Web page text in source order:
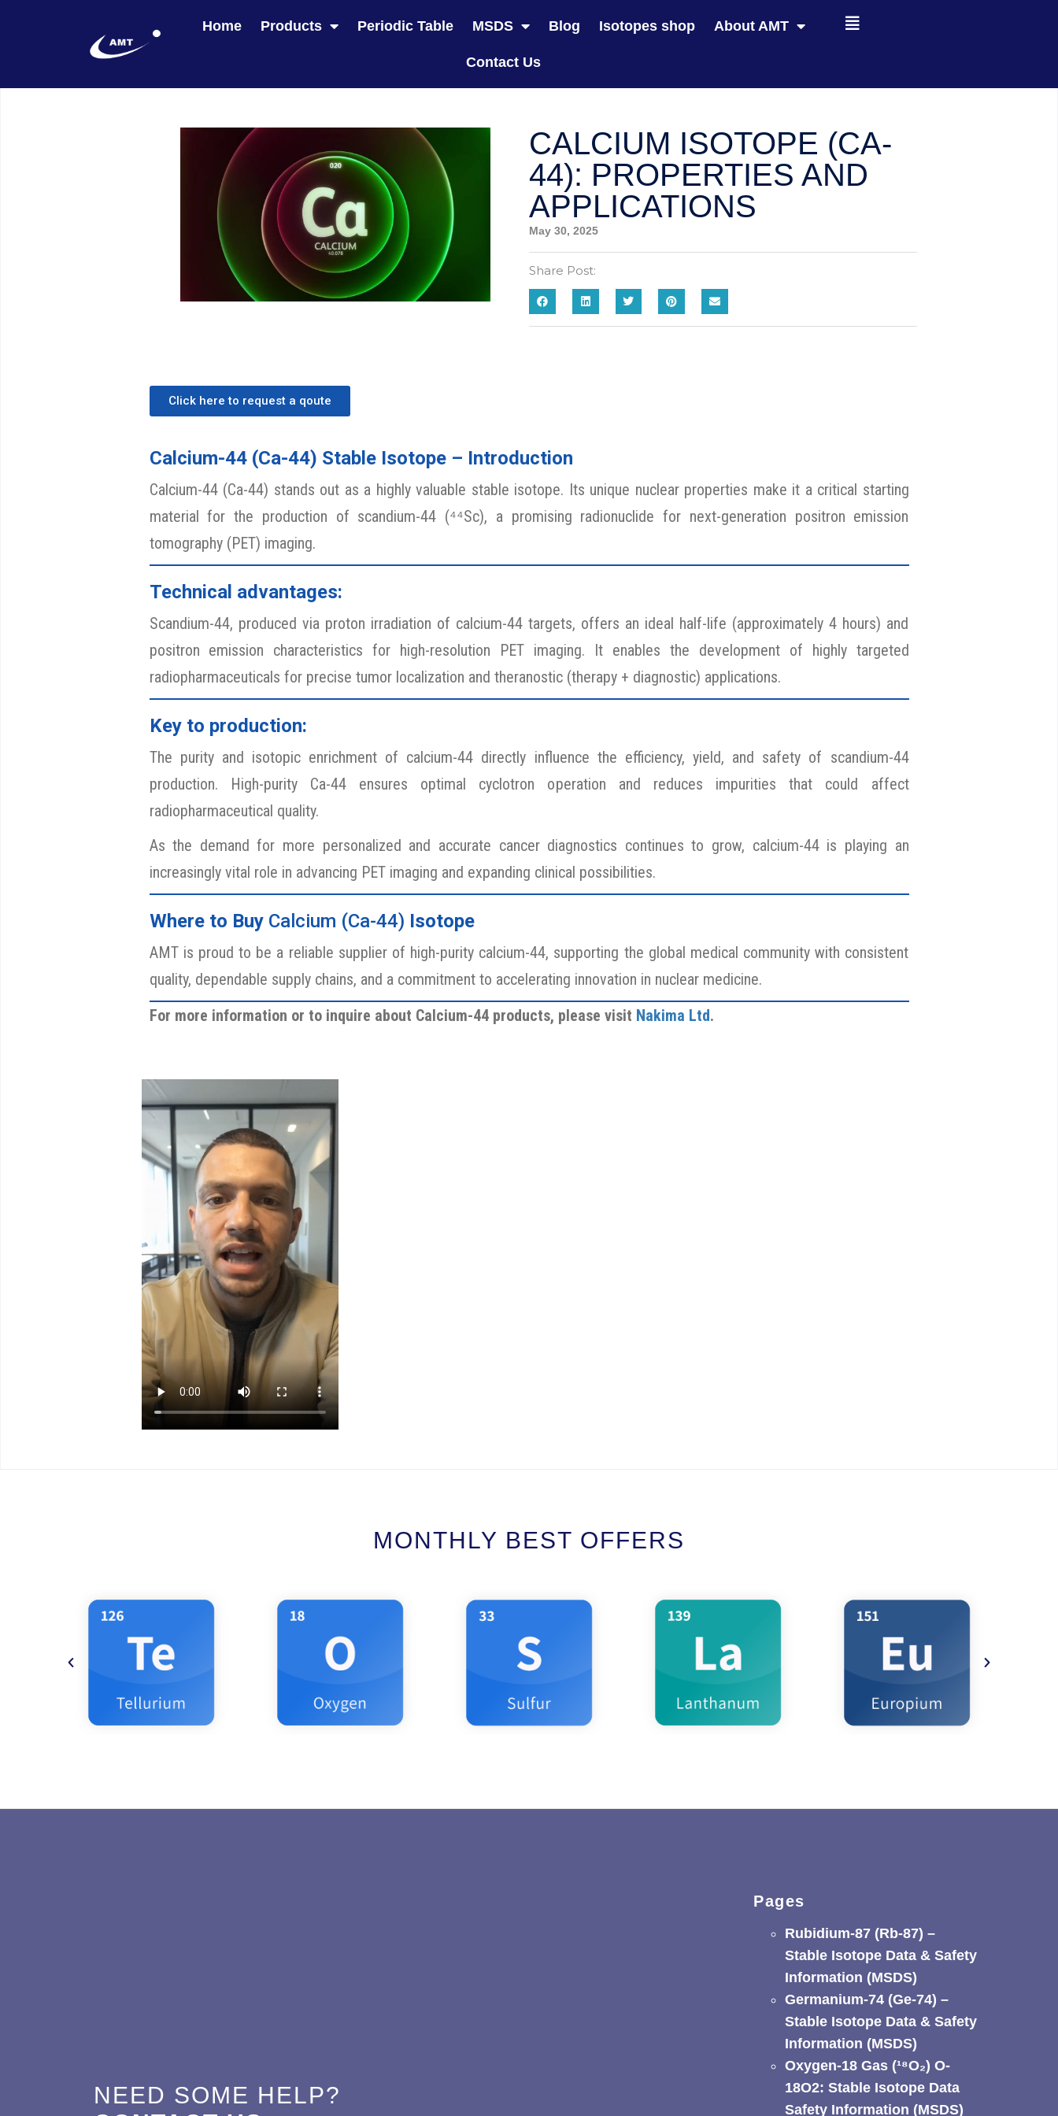
Home Products Periodic Table MSDS Blog Isotopes shop About AMT
Contact Us
CALCIUM ISOTOPE (CA-
44): PROPERTIES AND
APPLICATIONS
May 30, 2025
Share Post:
Click here to request a qoute
Calcium-44 (Ca-44) Stable Isotope – Introduction
Calcium-44 (Ca-44) stands out as a highly valuable stable isotope. Its unique nuclear properties make it a critical starting
material for the production of scandium-44 (⁴⁴Sc), a promising radionuclide for next-generation positron emission
tomography (PET) imaging.
Technical advantages:
Scandium-44, produced via proton irradiation of calcium-44 targets, offers an ideal half-life (approximately 4 hours) and
positron emission characteristics for high-resolution PET imaging. It enables the development of highly targeted
radiopharmaceuticals for precise tumor localization and theranostic (therapy + diagnostic) applications.
Key to production:
The purity and isotopic enrichment of calcium-44 directly influence the efficiency, yield, and safety of scandium-44
production. High-purity Ca-44 ensures optimal cyclotron operation and reduces impurities that could affect
radiopharmaceutical quality.
As the demand for more personalized and accurate cancer diagnostics continues to grow, calcium-44 is playing an
increasingly vital role in advancing PET imaging and expanding clinical possibilities.
Where to Buy Calcium (Ca-44) Isotope
AMT is proud to be a reliable supplier of high-purity calcium-44, supporting the global medical community with consistent
quality, dependable supply chains, and a commitment to accelerating innovation in nuclear medicine.
For more information or to inquire about Calcium-44 products, please visit Nakima Ltd.
MONTHLY BEST OFFERS
NEED SOME HELP?
Pages
Rubidium-87 (Rb-87) –
Stable Isotope Data & Safety
Information (MSDS)
Germanium-74 (Ge-74) –
Stable Isotope Data & Safety
Information (MSDS)
Oxygen-18 Gas (¹⁸O₂) O-
18O2: Stable Isotope Data
Safety Information (MSDS)